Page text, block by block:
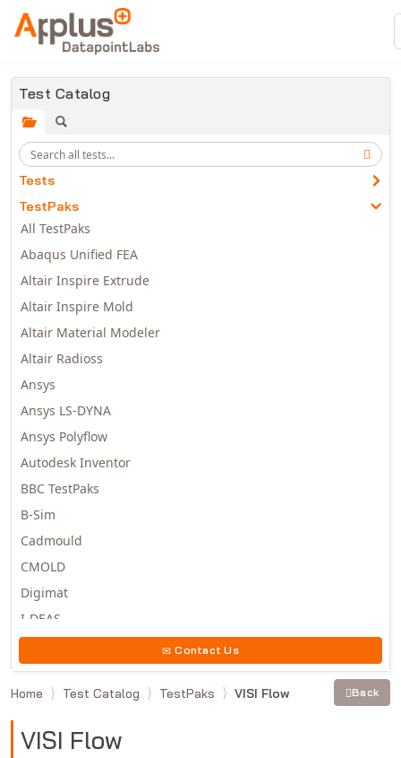
Skip to main content
Test Catalog
Tests
TestPaks
All TestPaks
Abaqus Unified FEA
Altair Inspire Extrude
Altair Inspire Mold
Altair Material Modeler
Altair Radioss
Ansys
Ansys LS-DYNA
Ansys Polyflow
Autodesk Inventor
BBC TestPaks
B-Sim
Cadmould
CMOLD
Digimat
I-DEAS
Moldex3D
Moldflow
MSC.MARC
Contact Us
Home Test Catalog TestPaks VISI Flow Back
VISI Flow